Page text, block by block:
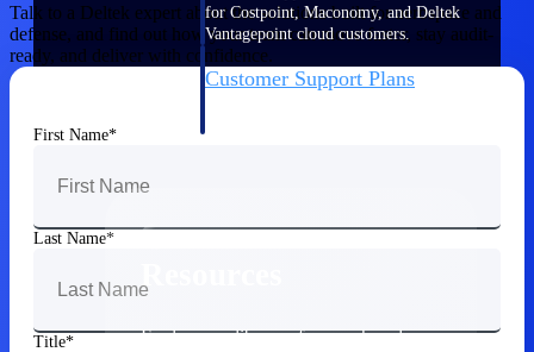
for Costpoint, Maconomy, and Deltek
Vantagepoint cloud customers.
Customer Support Plans
Explore our library of research and
Talk to a Deltek expert about the solutions built for aerospace and
defense, and find out how your team can move faster, stay audit-
ready, and deliver with confidence.
First Name
Last Name
Title